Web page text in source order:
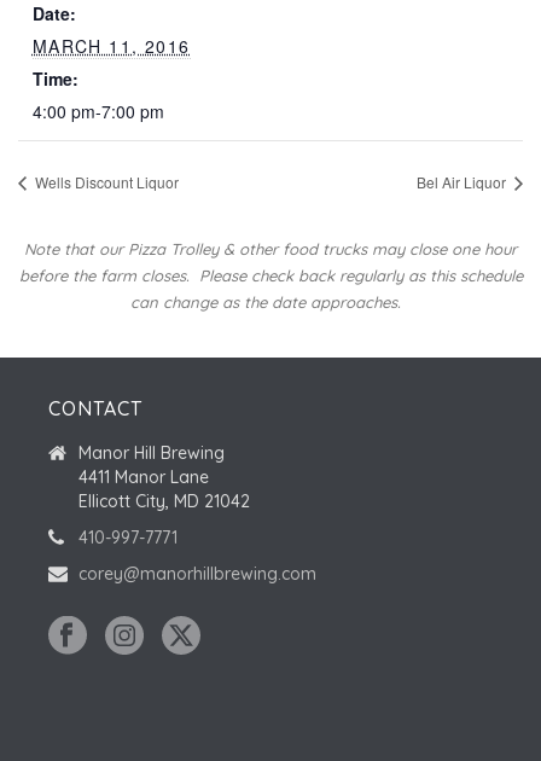
Date:
MARCH 11, 2016
Time:
4:00 pm-7:00 pm
Wells Discount Liquor Bel Air Liquor
Note that our Pizza Trolley & other food trucks may close one hour
before the farm closes. Please check back regularly as this schedule
can change as the date approaches.
CONTACT
Manor Hill Brewing
4411 Manor Lane
Ellicott City, MD 21042
410-997-7771
corey@manorhillbrewing.com